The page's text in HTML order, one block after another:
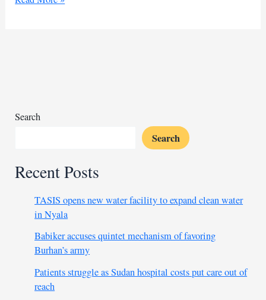
Search
Search
Recent Posts
TASIS opens new water facility to expand clean water
in Nyala
Babiker accuses quintet mechanism of favoring
Burhan’s army
Patients struggle as Sudan hospital costs put care out of
reach